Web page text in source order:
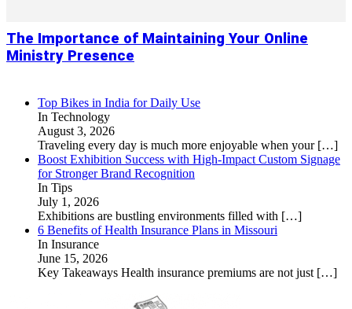
The Importance of Maintaining Your Online
Ministry Presence
Top Bikes in India for Daily Use
In Technology
August 3, 2026
Traveling every day is much more enjoyable when your […]
Boost Exhibition Success with High-Impact Custom Signage
for Stronger Brand Recognition
In Tips
July 1, 2026
Exhibitions are bustling environments filled with […]
6 Benefits of Health Insurance Plans in Missouri
In Insurance
June 15, 2026
Key Takeaways Health insurance premiums are not just […]